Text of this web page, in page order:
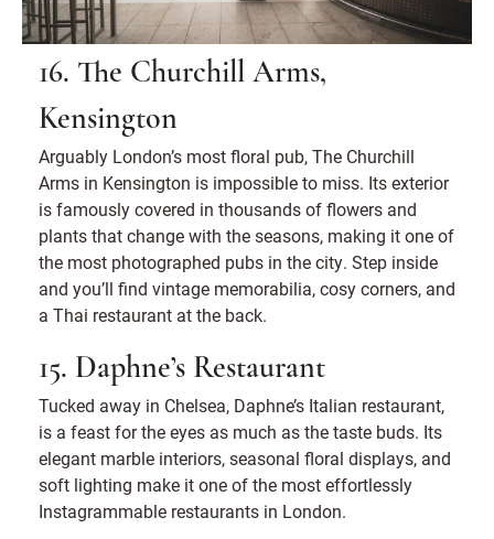
16. The Churchill Arms,
Kensington
Arguably London’s most floral pub, The Churchill
Arms in Kensington is impossible to miss. Its exterior
is famously covered in thousands of flowers and
plants that change with the seasons, making it one of
the most photographed pubs in the city. Step inside
and you’ll find vintage memorabilia, cosy corners, and
a Thai restaurant at the back.
15. Daphne’s Restaurant
Tucked away in Chelsea, Daphne’s Italian restaurant,
is a feast for the eyes as much as the taste buds. Its
elegant marble interiors, seasonal floral displays, and
soft lighting make it one of the most effortlessly
Instagrammable restaurants in London.